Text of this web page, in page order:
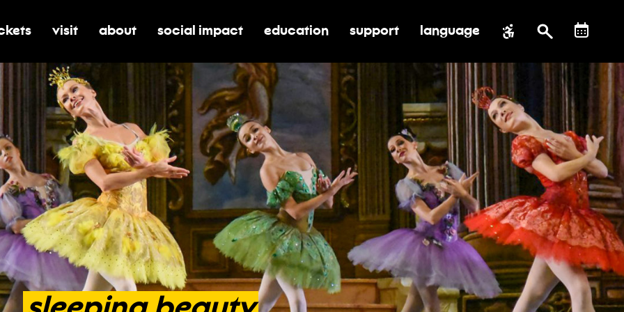
submenu for tickets
toggle submenu for visit
visit toggle submenu for about
about toggle submenu for social impact
social impact toggle submenu for education
education toggle submenu for support
support language